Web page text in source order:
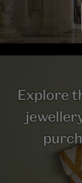
Explore